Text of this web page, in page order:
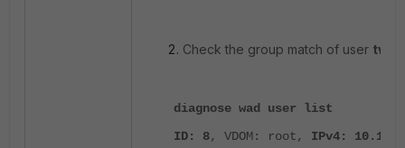
Check the group match of user
diagnose wad user list
ID: 8, VDOM: root, IPv4: